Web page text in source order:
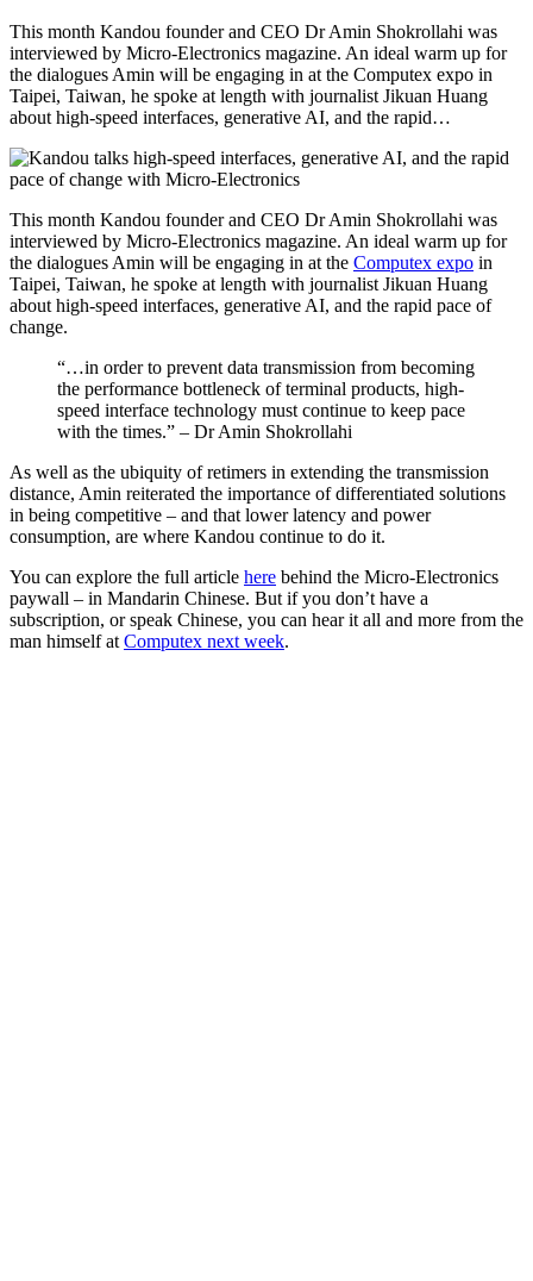
This month Kandou founder and CEO Dr Amin Shokrollahi was
interviewed by Micro-Electronics magazine. An ideal warm up for
the dialogues Amin will be engaging in at the Computex expo in
Taipei, Taiwan, he spoke at length with journalist Jikuan Huang
about high-speed interfaces, generative AI, and the rapid…
This month Kandou founder and CEO Dr Amin Shokrollahi was
interviewed by Micro-Electronics magazine. An ideal warm up for
the dialogues Amin will be engaging in at the Computex expo in
Taipei, Taiwan, he spoke at length with journalist Jikuan Huang
about high-speed interfaces, generative AI, and the rapid pace of
change.
“…in order to prevent data transmission from becoming
the performance bottleneck of terminal products, high-
speed interface technology must continue to keep pace
with the times.” – Dr Amin Shokrollahi
As well as the ubiquity of retimers in extending the transmission
distance, Amin reiterated the importance of differentiated solutions
in being competitive – and that lower latency and power
consumption, are where Kandou continue to do it.
You can explore the full article here behind the Micro-Electronics
paywall – in Mandarin Chinese. But if you don’t have a
subscription, or speak Chinese, you can hear it all and more from the
man himself at Computex next week.